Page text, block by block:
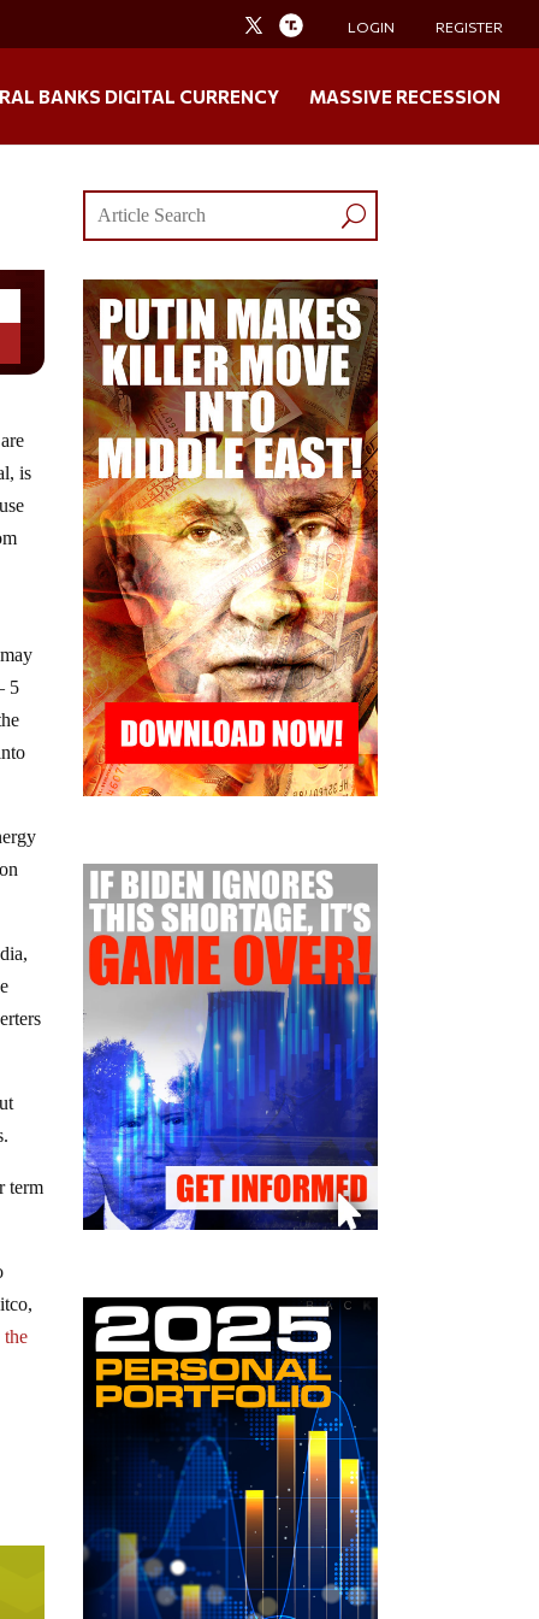
LOGIN REGISTER
BANKS DIGITAL CURRENCY MASSIVE RECESSION
is
5
term
the